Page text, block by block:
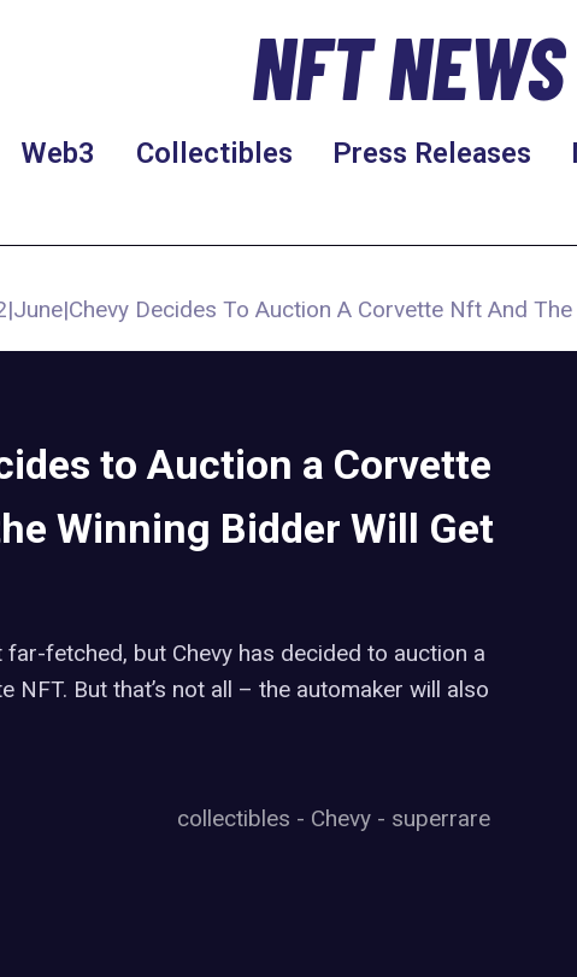
NFT
Web3 Collectibles Press Releases
|June|Chevy Decides To Auction A Corvette Nft And
to Auction a Corvette
Winning Bidder Will Get
far-fetched, but Chevy has decided to auction a
NFT. But that’s not all – the automaker will also
collectibles - Chevy - superrare